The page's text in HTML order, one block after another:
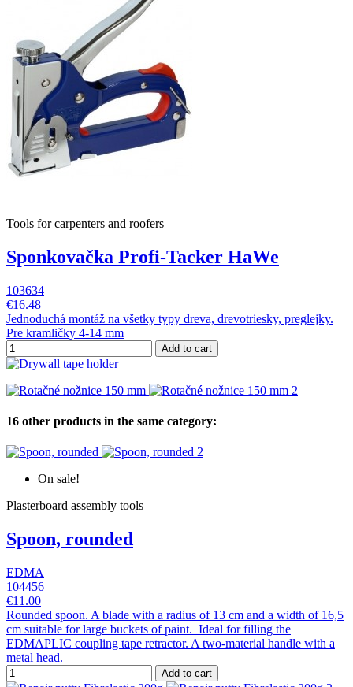
Tools for carpenters and roofers
Sponkovačka Profi-Tacker HaWe
103634
€16.48
Jednoduchá montáž na všetky typy dreva, drevotriesky, preglejky.
Pre kramličky 4-14 mm
Add to cart
16 other products in the same category:
On sale!
Plasterboard assembly tools
Spoon, rounded
EDMA
104456
€11.00
Rounded spoon. A blade with a radius of 13 cm and a width of 16,5
cm suitable for large buckets of paint. Ideal for filling the
EDMAPLIC coupling tape retractor. A two-material handle with a
metal head.
Add to cart